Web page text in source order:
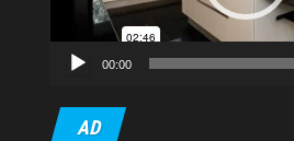
00:00
AD